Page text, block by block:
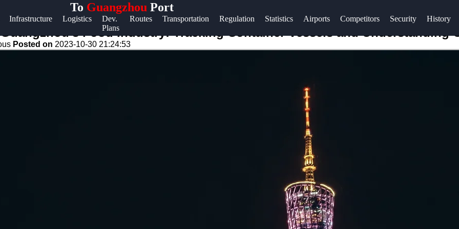
To Guangzhou Port
Infrastructure Logistics
Dev.
Plans
Routes Transportation Regulation Statistics Airports Competitors Security History
Help &
Contact
Food Industry: Tracking Container Vessels and Understanding
Posted on 2023-10-30 21:24:53